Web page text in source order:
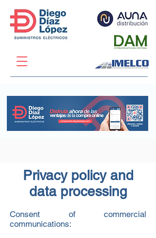
Privacy policy and
data processing
Consent of commercial
communications: